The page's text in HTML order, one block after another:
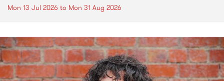
Mon 13 Jul 2026 to Mon 31 Aug 2026